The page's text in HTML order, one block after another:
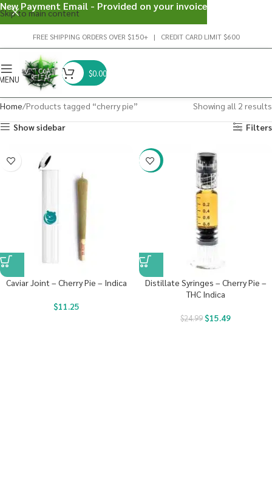
Skip to main content
FREE SHIPPING ORDERS OVER $150+ | CREDIT CARD LIMIT $600
$0.00
Home Products tagged “cherry pie”
Showing all 2 results
Show sidebar
Filters
Caviar Joint – Cherry Pie – Indica
$11.25
-38%
Distillate Syringes – Cherry Pie –
THC Indica
$24.99$15.49
New Payment Email - Provided on your invoice